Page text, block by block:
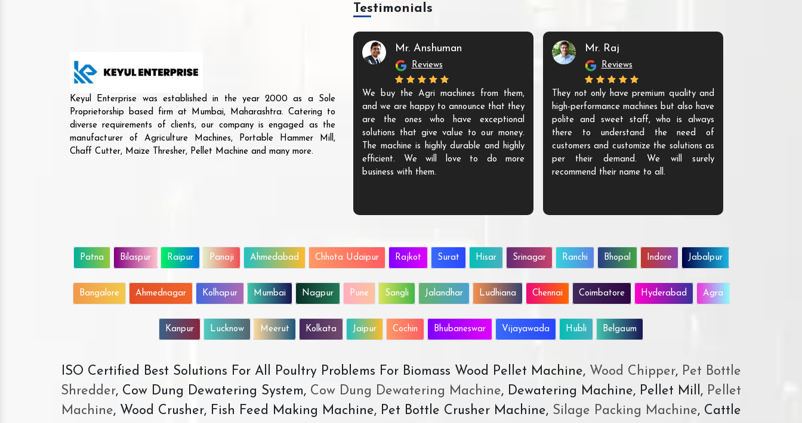
Keyul Enterprise was established in the year 2000 as a Sole
Proprietorship based firm at Mumbai, Maharashtra. Catering to
diverse requirements of clients, our company is engaged as the
manufacturer of Agriculture Machines, Portable Hammer Mill,
Chaff Cutter, Maize Thresher, Pellet Machine and many more.
Testimonials
Mr. Anshuman
Reviews
We buy the Agri machines from them,
and we are happy to announce that they
are the ones who have exceptional
solutions that give value to our money.
The machine is highly durable and highly
efficient. We will love to do more
business with them.
Mr. Raj
Reviews
They not only have premium quality and
high-performance machines but also have
polite and sweet staff, who is always
there to understand the need of
customers and customize the solutions as
per their demand. We will surely
recommend their name to all.
Patna Bilaspur Raipur Panaji Ahmedabad Chhota Udaipur Rajkot Surat Hisar Srinagar Ranchi Bhopal Indore Jabalpur
Bangalore Ahmednagar Kolhapur Mumbai Nagpur Pune Sangli Jalandhar Ludhiana Chennai Coimbatore Hyderabad Agra
Kanpur Lucknow Meerut Kolkata Jaipur Cochin Bhubaneswar Vijayawada Hubli Belgaum
ISO Certified Best Solutions For All Poultry Problems For Biomass Wood Pellet Machine, Wood Chipper,Pet Bottle
Shredder, Cow Dung Dewatering System, Cow Dung Dewatering Machine, Dewatering Machine, Pellet Mill, Pellet
Machine, Wood Crusher, Fish Feed Making Machine, Pet Bottle Crusher Machine, Silage Packing Machine, Cattle